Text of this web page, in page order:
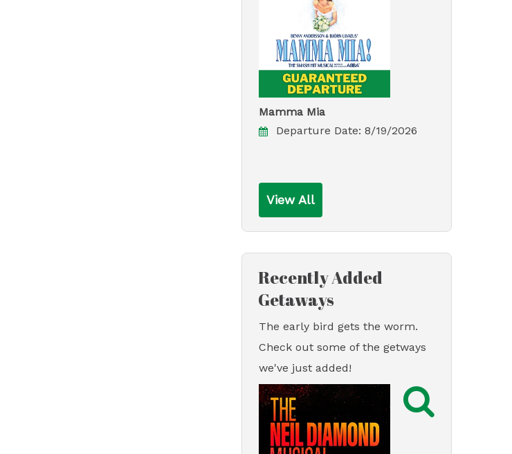
Mamma Mia
Departure Date: 8/19/2026
View All
Recently Added
Getaways
The early bird gets the worm.
Check out some of the getways
we've just added!
